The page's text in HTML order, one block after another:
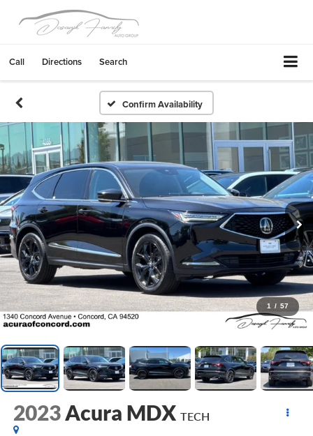
Call Directions Search
Confirm Availability
1 / 57
2023 Acura MDX TECH